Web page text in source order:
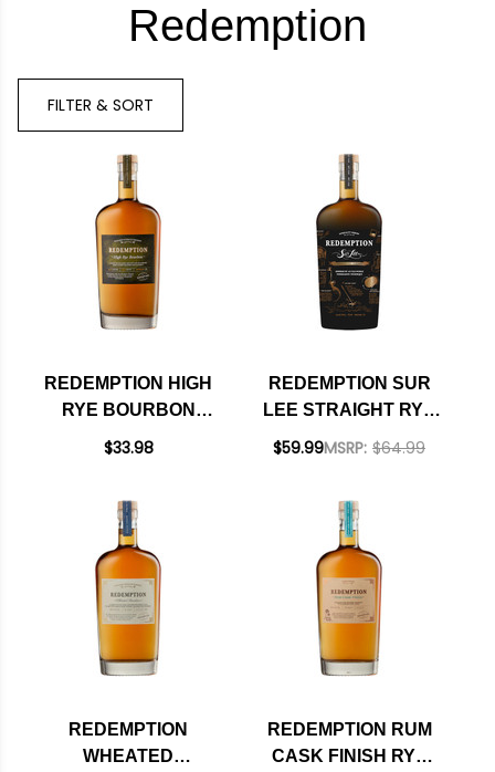
Redemption
FILTER & SORT
REDEMPTION HIGH
RYE BOURBON
750ML
$33.98
REDEMPTION SUR
LEE STRAIGHT RYE
WHISKEY 750ML
MSRP: $64.99
$59.99
REDEMPTION
WHEATED
REDEMPTION RUM
CASK FINISH RYE